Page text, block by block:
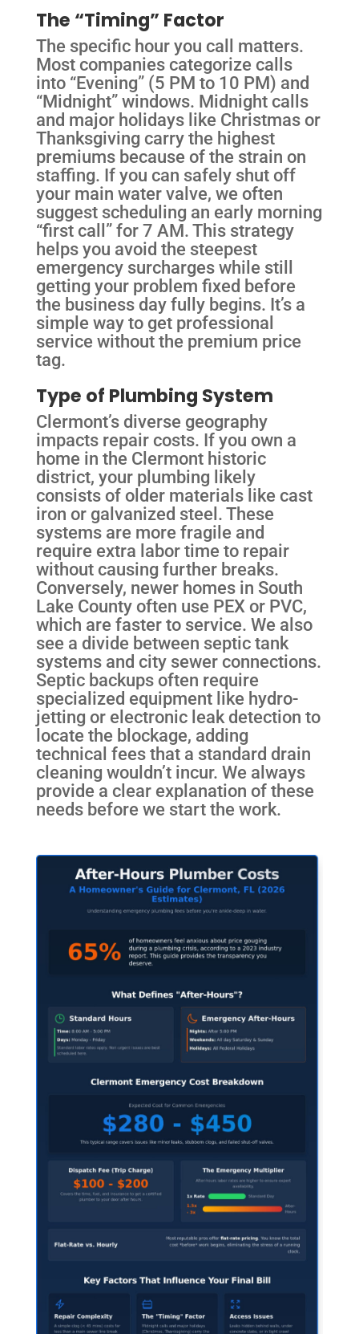
The “Timing” Factor
The specific hour you call matters.
Most companies categorize calls
into “Evening” (5 PM to 10 PM) and
“Midnight” windows. Midnight calls
and major holidays like Christmas or
Thanksgiving carry the highest
premiums because of the strain on
staffing. If you can safely shut off
your main water valve, we often
suggest scheduling an early morning
“first call” for 7 AM. This strategy
helps you avoid the steepest
emergency surcharges while still
getting your problem fixed before
the business day fully begins. It’s a
simple way to get professional
service without the premium price
tag.
Type of Plumbing System
Clermont’s diverse geography
impacts repair costs. If you own a
home in the Clermont historic
district, your plumbing likely
consists of older materials like cast
iron or galvanized steel. These
systems are more fragile and
require extra labor time to repair
without causing further breaks.
Conversely, newer homes in South
Lake County often use PEX or PVC,
which are faster to service. We also
see a divide between septic tank
systems and city sewer connections.
Septic backups often require
specialized equipment like hydro-
jetting or electronic leak detection to
locate the blockage, adding
technical fees that a standard drain
cleaning wouldn’t incur. We always
provide a clear explanation of these
needs before we start the work.